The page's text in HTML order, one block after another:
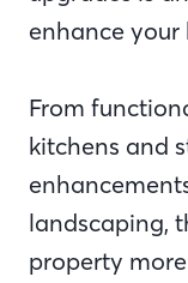
enhance your
From
kitchens and
landscaping,
property